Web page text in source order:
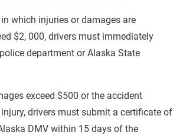
which injuries or damages are
$2, 000, drivers must immediately
department or Alaska State
exceed $500 or the accident
drivers must submit a certificate of
DMV within 15 days of the